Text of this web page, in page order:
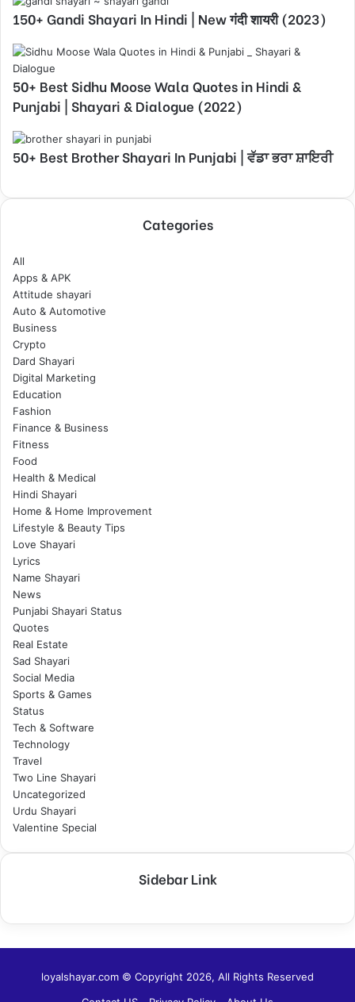
150+ Gandi Shayari In Hindi | New गंदी शायरी (2023)
50+ Best Sidhu Moose Wala Quotes in Hindi &
Punjabi | Shayari & Dialogue (2022)
50+ Best Brother Shayari In Punjabi | ਵੱਡਾ ਭਰਾ ਸ਼ਾਇਰੀ
Categories
All
Apps & APK
Attitude shayari
Auto & Automotive
Business
Crypto
Dard Shayari
Digital Marketing
Education
Fashion
Finance & Business
Fitness
Food
Health & Medical
Hindi Shayari
Home & Home Improvement
Lifestyle & Beauty Tips
Love Shayari
Lyrics
Name Shayari
News
Punjabi Shayari Status
Quotes
Real Estate
Sad Shayari
Social Media
Sports & Games
Status
Tech & Software
Technology
Travel
Two Line Shayari
Uncategorized
Urdu Shayari
Valentine Special
Sidebar Link
loyalshayar.com © Copyright 2026, All Rights Reserved